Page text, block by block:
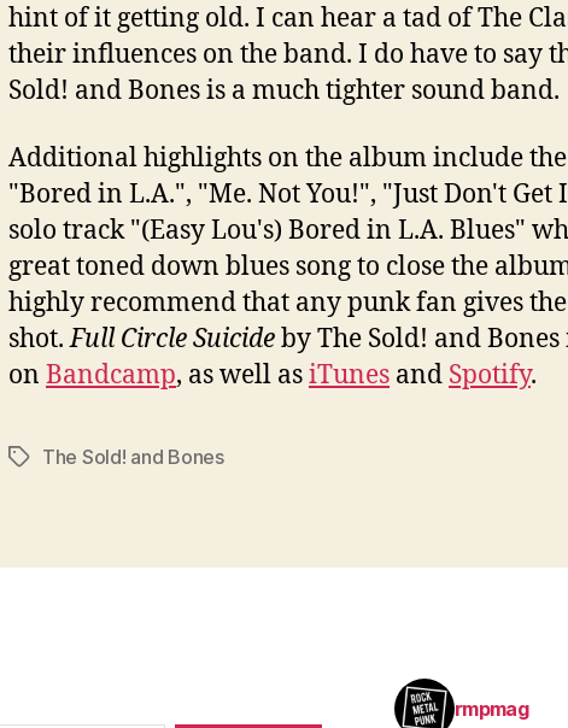
hint of it getting old. I can hear a tad of The
their influences on the band. I do have to say
Sold! and Bones is a much tighter sound band.
Additional highlights on the album include
"Bored in L.A.", "Me. Not You!", "Just Don't Get
solo track "(Easy Lou's) Bored in L.A. Blues"
great toned down blues song to close the
highly recommend that any punk fan gives
shot.Full Circle Suicideby The Sold! and
on Bandcamp, as well asiTunes and Spotify.
TagsThe Sold! and Bones
rmpmag